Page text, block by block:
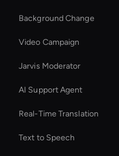
Background Change
Video Campaign
Jarvis Moderator
AI Support Agent
Real-Time Translation
Text to Speech